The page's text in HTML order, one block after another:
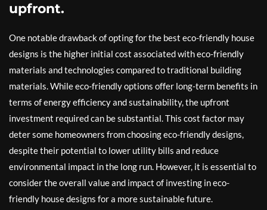
upfront.
One notable drawback of opting for the best eco-friendly house
designs is the higher initial cost associated with eco-friendly
materials and technologies compared to traditional building
materials. While eco-friendly options offer long-term benefits in
terms of energy efficiency and sustainability, the upfront
investment required can be substantial. This cost factor may
deter some homeowners from choosing eco-friendly designs,
despite their potential to lower utility bills and reduce
environmental impact in the long run. However, it is essential to
consider the overall value and impact of investing in eco-
friendly house designs for a more sustainable future.